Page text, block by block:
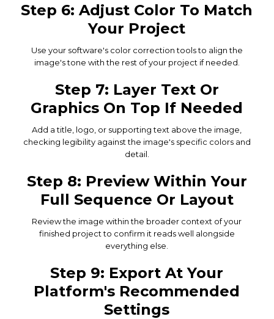
Step 6: Adjust Color To Match
Your Project
Use your software's color correction tools to align the
image's tone with the rest of your project if needed.
Step 7: Layer Text Or
Graphics On Top If Needed
Add a title, logo, or supporting text above the image,
checking legibility against the image's specific colors and
detail.
Step 8: Preview Within Your
Full Sequence Or Layout
Review the image within the broader context of your
finished project to confirm it reads well alongside
everything else.
Step 9: Export At Your
Platform's Recommended
Settings